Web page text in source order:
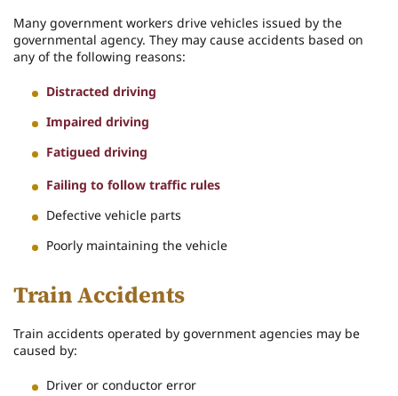
Many government workers drive vehicles issued by the
governmental agency. They may cause accidents based on
any of the following reasons:
Distracted driving
Impaired driving
Fatigued driving
Failing to follow traffic rules
Defective vehicle parts
Poorly maintaining the vehicle
Train Accidents
Train accidents operated by government agencies may be
caused by:
Driver or conductor error